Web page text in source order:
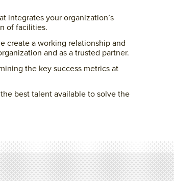
integrates your organization’s
of facilities.
create a working relationship and
and as a trusted partner.
the key success metrics at
best talent available to solve the